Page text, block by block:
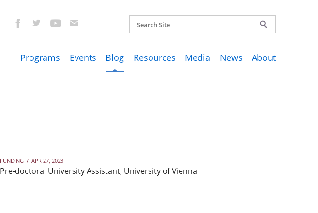
Programs Events Blog Resources Media News About
FUNDING / APR 27, 2023
Pre-doctoral University Assistant, University of Vienna